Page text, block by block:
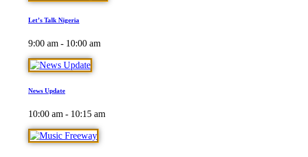
Let’s Talk Nigeria
9:00 am - 10:00 am
News Update
10:00 am - 10:15 am